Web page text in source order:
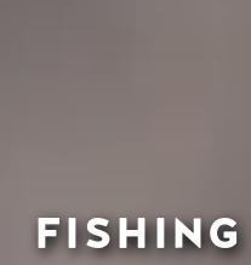
FISHING